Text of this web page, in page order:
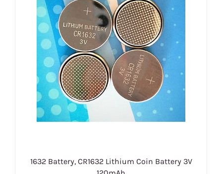
1632 Battery, CR1632 Lithium Coin Battery 3V